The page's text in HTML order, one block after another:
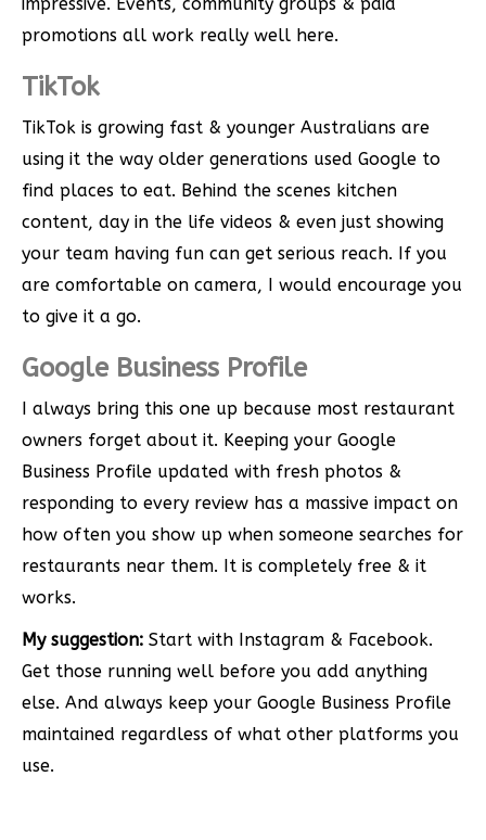
promotions all work really well here.
TikTok
TikTok is growing fast & younger Australians are
using it the way older generations used Google to
find places to eat. Behind the scenes kitchen
content, day in the life videos & even just showing
your team having fun can get serious reach. If you
are comfortable on camera, I would encourage you
to give it a go.
Google Business Profile
I always bring this one up because most restaurant
owners forget about it. Keeping your Google
Business Profile updated with fresh photos &
responding to every review has a massive impact on
how often you show up when someone searches for
restaurants near them. It is completely free & it
works.
My suggestion: Start with Instagram & Facebook.
Get those running well before you add anything
else. And always keep your Google Business Profile
maintained regardless of what other platforms you
use.